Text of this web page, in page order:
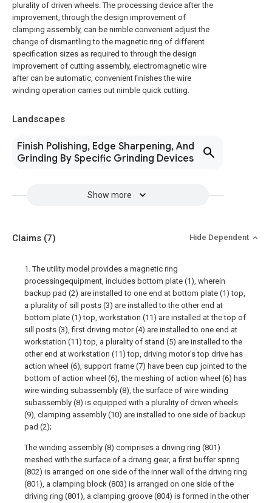
plurality of driven wheels. The processing device after the
improvement, through the design improvement of
clamping assembly, can be nimble convenient adjust the
change of dismantling to the magnetic ring of different
specification sizes as required to through the design
improvement of cutting assembly, electromagnetic wire
after can be automatic, convenient finishes the wire
winding operation carries out nimble quick cutting.
Landscapes
Finish Polishing, Edge Sharpening, And
Grinding By Specific Grinding Devices
Show more
Claims (7) Hide Dependent
1. The utility model provides a magnetic ring
processingequipment, includes bottom plate (1), wherein
backup pad (2) are installed to one end at bottom plate (1) top,
a plurality of sill posts (3) are installed to the other end at
bottom plate (1) top, workstation (11) are installed at the top of
sill posts (3), first driving motor (4) are installed to one end at
workstation (11) top, a plurality of stand (5) are installed to the
other end at workstation (11) top, driving motor's top drive has
action wheel (6), support frame (7) have been cup jointed to the
bottom of action wheel (6), the meshing of action wheel (6) has
wire winding subassembly (8), the surface of wire winding
subassembly (8) is equipped with a plurality of driven wheels
(9), clamping assembly (10) are installed to one side of backup
pad (2);
The winding assembly (8) comprises a driving ring (801)
meshed with the surface of a driving gear, a first buffer spring
(802) is arranged on one side of the inner wall of the driving ring
(801), a clamping block (803) is arranged on one side of the
driving ring (801), a clamping groove (804) is formed in the other